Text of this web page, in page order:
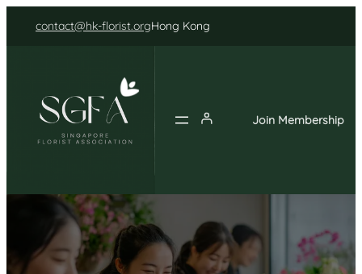
contact@hk-florist.orgHong Kong
Join Membership